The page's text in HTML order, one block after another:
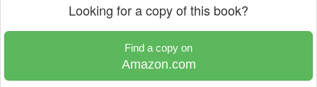
Looking for a copy of this book?
Find a copy on
Amazon.com